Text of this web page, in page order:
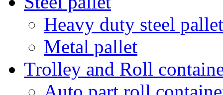
Heavy duty steel pallet
Metal pallet
Trolley and Roll